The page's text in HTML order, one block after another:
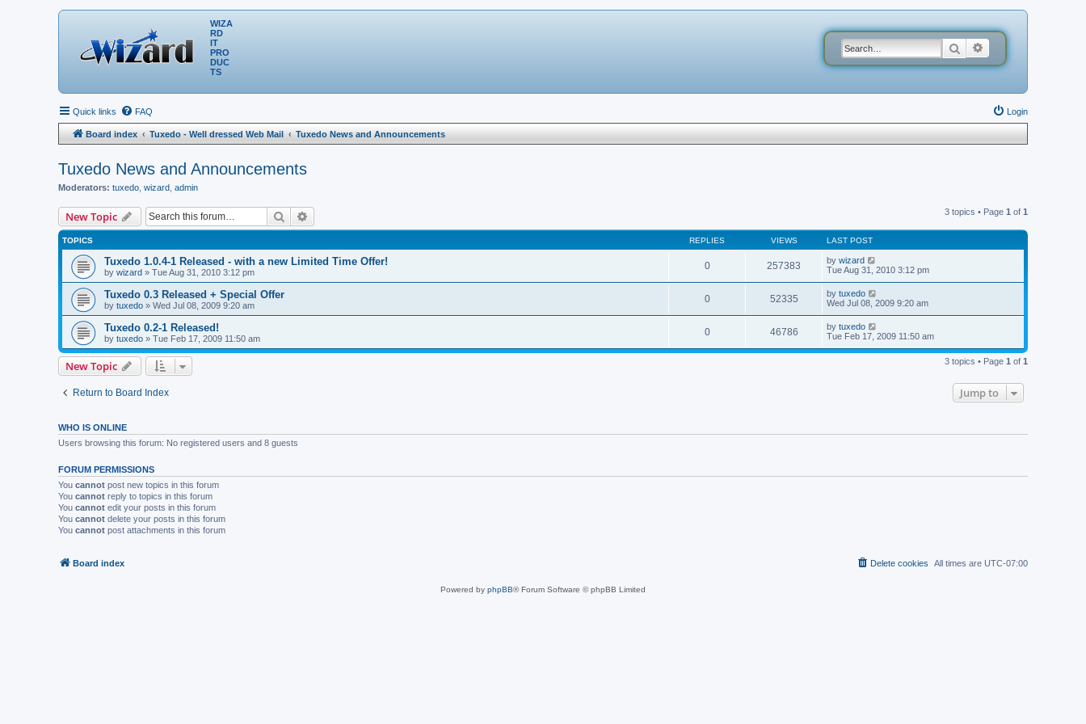
WIZA
RD
IT
PRO
DUC
TS
Search
Quick links FAQ Login
Board index Tuxedo - Well dressed Web Mail Tuxedo News and Announcements
Tuxedo News and Announcements
Moderators: tuxedo wizard admin
New Topic Search 3 topics • Page 1 of 1
TOPICS REPLIES VIEWS LAST POST
Tuxedo 1.0.4-1 Released - with a new Limited Time Offer!
by wizard » Tue Aug 31, 2010 3:12 pm
0 257383 by wizard
Tue Aug 31, 2010 3:12 pm
Tuxedo 0.3 Released + Special Offer
by tuxedo » Wed Jul 08, 2009 9:20 am
0 52335 by tuxedo
Wed Jul 08, 2009 9:20 am
Tuxedo 0.2-1 Released!
by tuxedo » Tue Feb 17, 2009 11:50 am
0 46786 by tuxedo
Tue Feb 17, 2009 11:50 am
New Topic 3 topics • Page 1 of 1
Return to Board Index Jump to
WHO IS ONLINE
Users browsing this forum: No registered users and 8 guests
FORUM PERMISSIONS
You cannot post new topics in this forum
You cannot reply to topics in this forum
You cannot edit your posts in this forum
You cannot delete your posts in this forum
You cannot post attachments in this forum
Board index All times are UTC-07:00
Delete cookies
Powered by phpBB® Forum Software © phpBB Limited